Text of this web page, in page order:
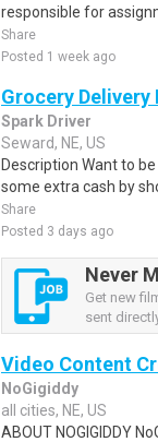
responsible for
Share
Posted 1 week ago
Grocery Delivery
Spark Driver
Seward, NE, US
Description Want to
some extra cash by
Share
Posted 3 days ago
Never
Get new
sent
Video Content
NoGigiddy
all cities, NE, US
ABOUT NOGIGIDDY